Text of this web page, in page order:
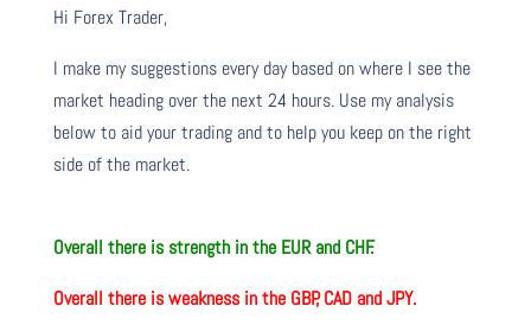
Hi Forex Trader,
I make my suggestions every day based on where I see the
market heading over the next 24 hours. Use my analysis
below to aid your trading and to help you keep on the right
side of the market.
Overall there is strength in the EUR and CHF.
Overall there is weakness in the GBP, CAD and JPY.